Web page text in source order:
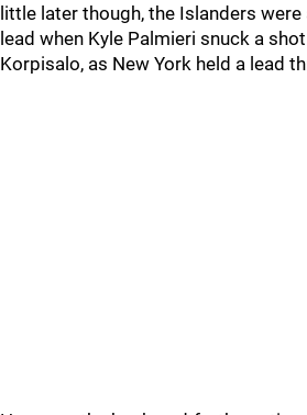
little later though, the Islanders
lead when Kyle Palmieri snuck a
Korpisalo, as New York held a lead